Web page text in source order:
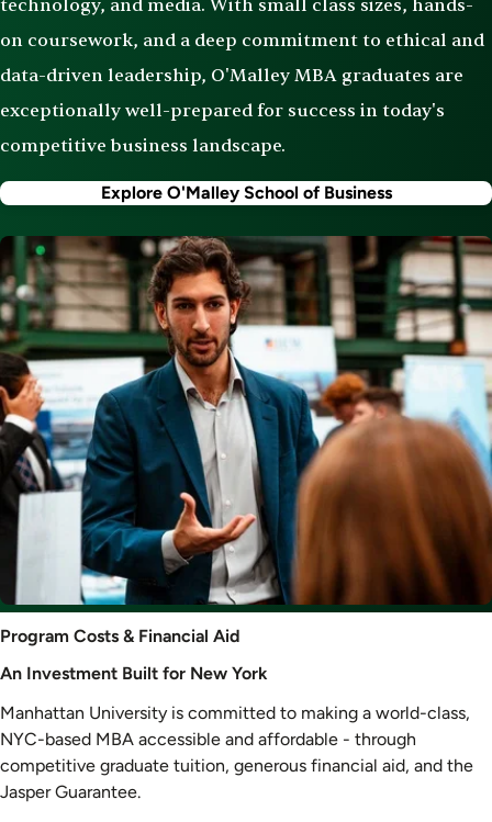
technology, and media. With small class sizes, hands-
on coursework, and a deep commitment to ethical and
data-driven leadership, O'Malley MBA graduates are
exceptionally well-prepared for success in today's
competitive business landscape.
Explore O'Malley School of Business
Image
Program
Costs
&
Financial
Aid
Program Costs & Financial Aid
An Investment Built for New York
Manhattan University is committed to making a world-class,
NYC-based MBA accessible and affordable - through
competitive graduate tuition, generous financial aid, and the
Jasper Guarantee.